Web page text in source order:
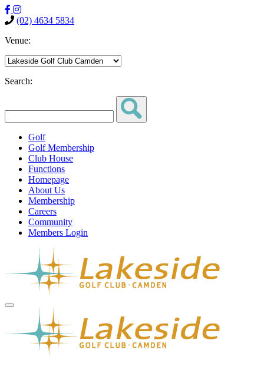
(02) 4634 5834
Venue:
Search:
Golf
Golf Membership
Club House
Functions
Homepage
About Us
Membership
Careers
Community
Members Login